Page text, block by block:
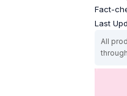
Fact-
Last
All